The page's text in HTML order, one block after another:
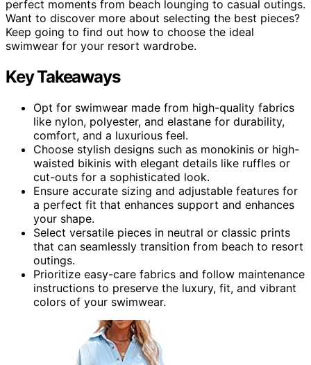
perfect moments from beach lounging to casual outings.
Want to discover more about selecting the best pieces?
Keep going to find out how to choose the ideal
swimwear for your resort wardrobe.
Key Takeaways
Opt for swimwear made from high-quality fabrics
like nylon, polyester, and elastane for durability,
comfort, and a luxurious feel.
Choose stylish designs such as monokinis or high-
waisted bikinis with elegant details like ruffles or
cut-outs for a sophisticated look.
Ensure accurate sizing and adjustable features for
a perfect fit that enhances support and enhances
your shape.
Select versatile pieces in neutral or classic prints
that can seamlessly transition from beach to resort
outings.
Prioritize easy-care fabrics and follow maintenance
instructions to preserve the luxury, fit, and vibrant
colors of your swimwear.